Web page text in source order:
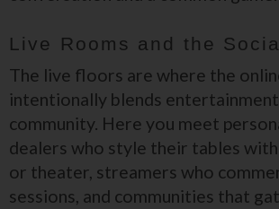
Live Rooms and the
The live floors are where the
intentionally blends
community. Here you meet
dealers who style their tables
or theater, streamers who
sessions, and communities that